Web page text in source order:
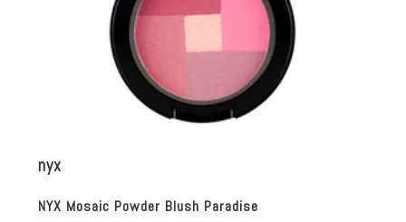
nyx
NYX Mosaic Powder Blush Paradise